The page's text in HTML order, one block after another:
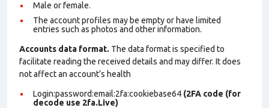
Male or female.
The account profiles may be empty or have limited
entries such as photos and other information.
Accounts data format. The data format is specified to
facilitate reading the received details and may differ. It does
not affect an account’s health
Login:password:email:2fa:cookiebase64 (2FA code (for
decode use 2fa.Live)